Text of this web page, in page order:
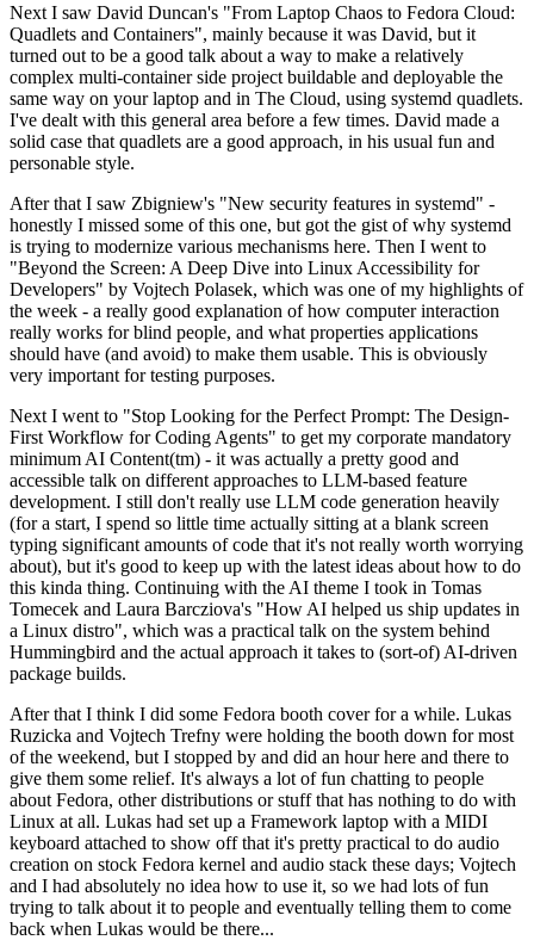
Next I saw David Duncan's "From Laptop Chaos to Fedora Cloud:
Quadlets and Containers", mainly because it was David, but it
turned out to be a good talk about a way to make a relatively
complex multi-container side project buildable and deployable the
same way on your laptop and in The Cloud, using systemd quadlets.
I've dealt with this general area before a few times. David made a
solid case that quadlets are a good approach, in his usual fun and
personable style.
After that I saw Zbigniew's "New security features in systemd" -
honestly I missed some of this one, but got the gist of why systemd
is trying to modernize various mechanisms here. Then I went to
"Beyond the Screen: A Deep Dive into Linux Accessibility for
Developers" by Vojtech Polasek, which was one of my highlights of
the week - a really good explanation of how computer interaction
really works for blind people, and what properties applications
should have (and avoid) to make them usable. This is obviously
very important for testing purposes.
Next I went to "Stop Looking for the Perfect Prompt: The Design-
First Workflow for Coding Agents" to get my corporate mandatory
minimum AI Content(tm) - it was actually a pretty good and
accessible talk on different approaches to LLM-based feature
development. I still don't really use LLM code generation heavily
(for a start, I spend so little time actually sitting at a blank screen
typing significant amounts of code that it's not really worth worrying
about), but it's good to keep up with the latest ideas about how to do
this kinda thing. Continuing with the AI theme I took in Tomas
Tomecek and Laura Barcziova's "How AI helped us ship updates in
a Linux distro", which was a practical talk on the system behind
Hummingbird and the actual approach it takes to (sort-of) AI-driven
package builds.
After that I think I did some Fedora booth cover for a while. Lukas
Ruzicka and Vojtech Trefny were holding the booth down for most
of the weekend, but I stopped by and did an hour here and there to
give them some relief. It's always a lot of fun chatting to people
about Fedora, other distributions or stuff that has nothing to do with
Linux at all. Lukas had set up a Framework laptop with a MIDI
keyboard attached to show off that it's pretty practical to do audio
creation on stock Fedora kernel and audio stack these days; Vojtech
and I had absolutely no idea how to use it, so we had lots of fun
trying to talk about it to people and eventually telling them to come
back when Lukas would be there...